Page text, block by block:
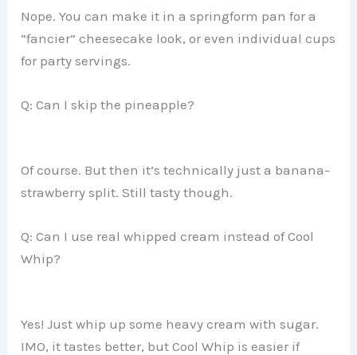
Nope. You can make it in a springform pan for a
“fancier” cheesecake look, or even individual cups
for party servings.
Q: Can I skip the pineapple?
Of course. But then it’s technically just a banana-
strawberry split. Still tasty though.
Q: Can I use real whipped cream instead of Cool
Whip?
Yes! Just whip up some heavy cream with sugar.
IMO, it tastes better, but Cool Whip is easier if